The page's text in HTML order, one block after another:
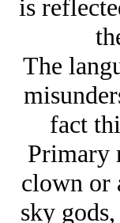
is
The
fact
Primary
clown or
sky